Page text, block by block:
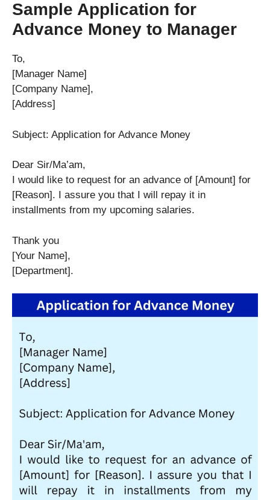
Sample Application for
Advance Money to Manager
To,
[Manager Name]
[Company Name],
[Address]
Subject: Application for Advance Money
Dear Sir/Ma’am,
I would like to request for an advance of [Amount] for
[Reason]. I assure you that I will repay it in
installments from my upcoming salaries.
Thank you
[Your Name],
[Department].